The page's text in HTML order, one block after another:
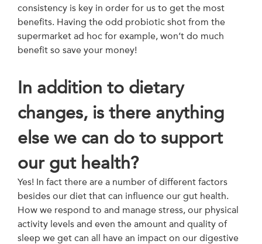
consistency is key in order for us to get the most
benefits. Having the odd probiotic shot from the
supermarket ad hoc for example, won’t do much
benefit so save your money!
In addition to dietary
changes, is there anything
else we can do to support
our gut health?
Yes! In fact there are a number of different factors
besides our diet that can influence our gut health.
How we respond to and manage stress, our physical
activity levels and even the amount and quality of
sleep we get can all have an impact on our digestive